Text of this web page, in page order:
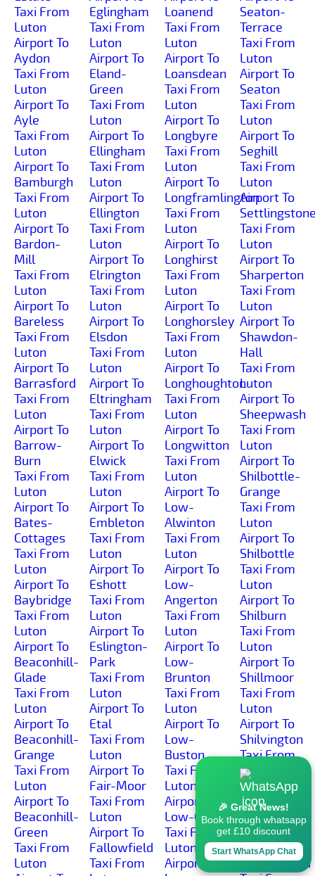
Taxi From
Luton
Airport To
Aydon
Taxi From
Luton
Airport To
Ayle
Taxi From
Luton
Airport To
Bamburgh
Taxi From
Luton
Airport To
Bardon-
Mill
Taxi From
Luton
Airport To
Bareless
Taxi From
Luton
Airport To
Barrasford
Taxi From
Luton
Airport To
Barrow-
Burn
Taxi From
Luton
Airport To
Bates-
Cottages
Taxi From
Luton
Airport To
Baybridge
Taxi From
Luton
Airport To
Beaconhill-
Glade
Taxi From
Luton
Airport To
Beaconhill-
Grange
Taxi From
Luton
Airport To
Beaconhill-
Green
Taxi From
Luton
Eglingham
Taxi From
Luton
Airport To
Eland-
Green
Taxi From
Luton
Airport To
Ellingham
Taxi From
Luton
Airport To
Ellington
Taxi From
Luton
Airport To
Elrington
Taxi From
Luton
Airport To
Elsdon
Taxi From
Luton
Airport To
Eltringham
Taxi From
Luton
Airport To
Elwick
Taxi From
Luton
Airport To
Embleton
Taxi From
Luton
Airport To
Eshott
Taxi From
Luton
Airport To
Eslington-
Park
Taxi From
Luton
Airport To
Etal
Taxi From
Luton
Airport To
Fair-Moor
Taxi From
Luton
Airport To
Fallowfield
Taxi From
Loanend
Taxi From
Luton
Airport To
Loansdean
Taxi From
Luton
Airport To
Longbyre
Taxi From
Luton
Airport To
Longframlington
Taxi From
Luton
Airport To
Longhirst
Taxi From
Luton
Airport To
Longhorsley
Taxi From
Luton
Airport To
Longhoughton
Taxi From
Luton
Airport To
Longwitton
Taxi From
Luton
Airport To
Low-
Alwinton
Taxi From
Luton
Airport To
Low-
Angerton
Taxi From
Luton
Airport To
Low-
Brunton
Taxi From
Luton
Airport To
Low-
Buston
Taxi From
Luton
Airport To
Low-Gate
Taxi From
Luton
Airport To
Seaton-
Terrace
Taxi From
Luton
Airport To
Seaton
Taxi From
Luton
Airport To
Seghill
Taxi From
Luton
Airport To
Taxi From
Luton
Airport To
Sharperton
Taxi From
Luton
Airport To
Shawdon-
Hall
Taxi From
Luton
Airport To
Sheepwash
Taxi From
Luton
Airport To
Shilbottle-
Grange
Taxi From
Luton
Airport To
Shilbottle
Taxi From
Luton
Airport To
Shilburn
Taxi From
Luton
Airport To
Shillmoor
Taxi From
Luton
Airport To
Shilvington
Taxi From
Luton
Airport To
Shoresdean
Taxi From
Luton
Airport To
Shoreswood
🎉 Great News!
Book through whatsapp
get £10 discount
Start WhatsApp Chat